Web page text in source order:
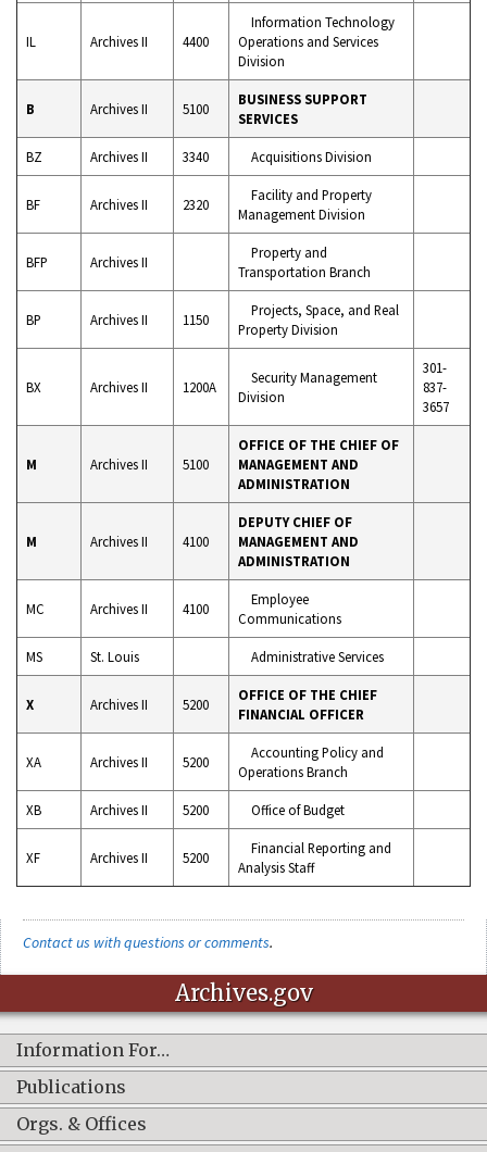
IL Archives II 4400
Information Technology
Operations and Services
Division
B Archives II 5100
BUSINESS SUPPORT
SERVICES
BZ Archives II 3340 Acquisitions Division
BF Archives II 2320
Facility and Property
Management Division
BFP Archives II
Property and
Transportation Branch
BP Archives II 1150
Projects, Space, and Real
Property Division
BX Archives II 1200A
Security Management
Division
301-
837-
3657
M Archives II 5100
OFFICE OF THE CHIEF OF
MANAGEMENT AND
ADMINISTRATION
M Archives II 4100
DEPUTY CHIEF OF
MANAGEMENT AND
ADMINISTRATION
MC Archives II 4100
Employee
Communications
MS St. Louis Administrative Services
X Archives II 5200
OFFICE OF THE CHIEF
FINANCIAL OFFICER
XA Archives II 5200
Accounting Policy and
Operations Branch
XB Archives II 5200 Office of Budget
XF Archives II 5200
Financial Reporting and
Analysis Staff
Contact us with questions or comments.
Archives.gov
Information For…
Publications
Orgs. & Offices